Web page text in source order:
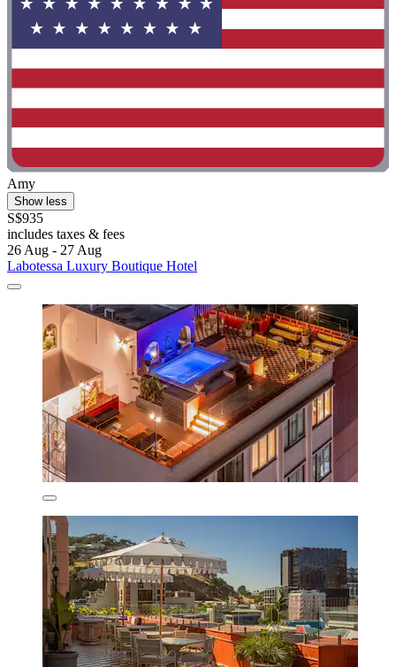
Amy
Show less
S$935
includes taxes & fees
26 Aug - 27 Aug
Labotessa Luxury Boutique Hotel